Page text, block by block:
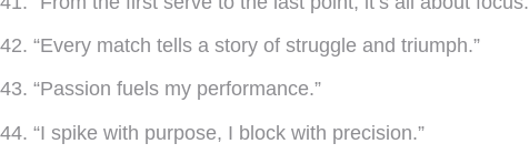
42. “Every match tells a story of struggle and triumph.”
43. “Passion fuels my performance.”
44. “I spike with purpose, I block with precision.”